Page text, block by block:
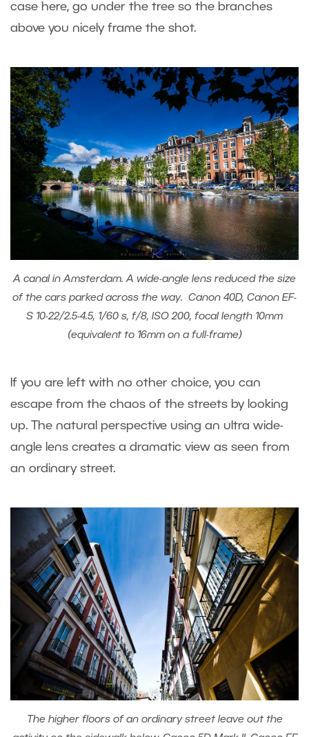
case here, go under the tree so the branches
above you nicely frame the shot.
A canal in Amsterdam. A wide-angle lens reduced the size
of the cars parked across the way. Canon 40D, Canon EF-
S 10-22/2.5-4.5, 1/60 s, f/8, ISO 200, focal length 10mm
(equivalent to 16mm on a full-frame)
If you are left with no other choice, you can
escape from the chaos of the streets by looking
up. The natural perspective using an ultra wide-
angle lens creates a dramatic view as seen from
an ordinary street.
The higher floors of an ordinary street leave out the